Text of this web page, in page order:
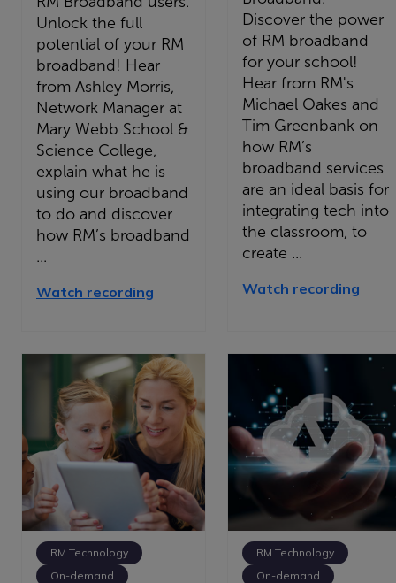
Unlock the full
potential of your RM
broadband! Hear
from Ashley Morris,
Network Manager at
Mary Webb School &
Science College,
explain what he is
using our broadband
to do and discover
how RM’s broadband
...
Watch recording
Discover the power
of RM broadband
for your school!
Hear from RM's
Michael Oakes and
Tim Greenbank on
how RM’s
broadband services
are an ideal basis for
integrating tech into
the classroom, to
create ...
Watch recording
RM Technology
On-demand
RM Technology
On-demand